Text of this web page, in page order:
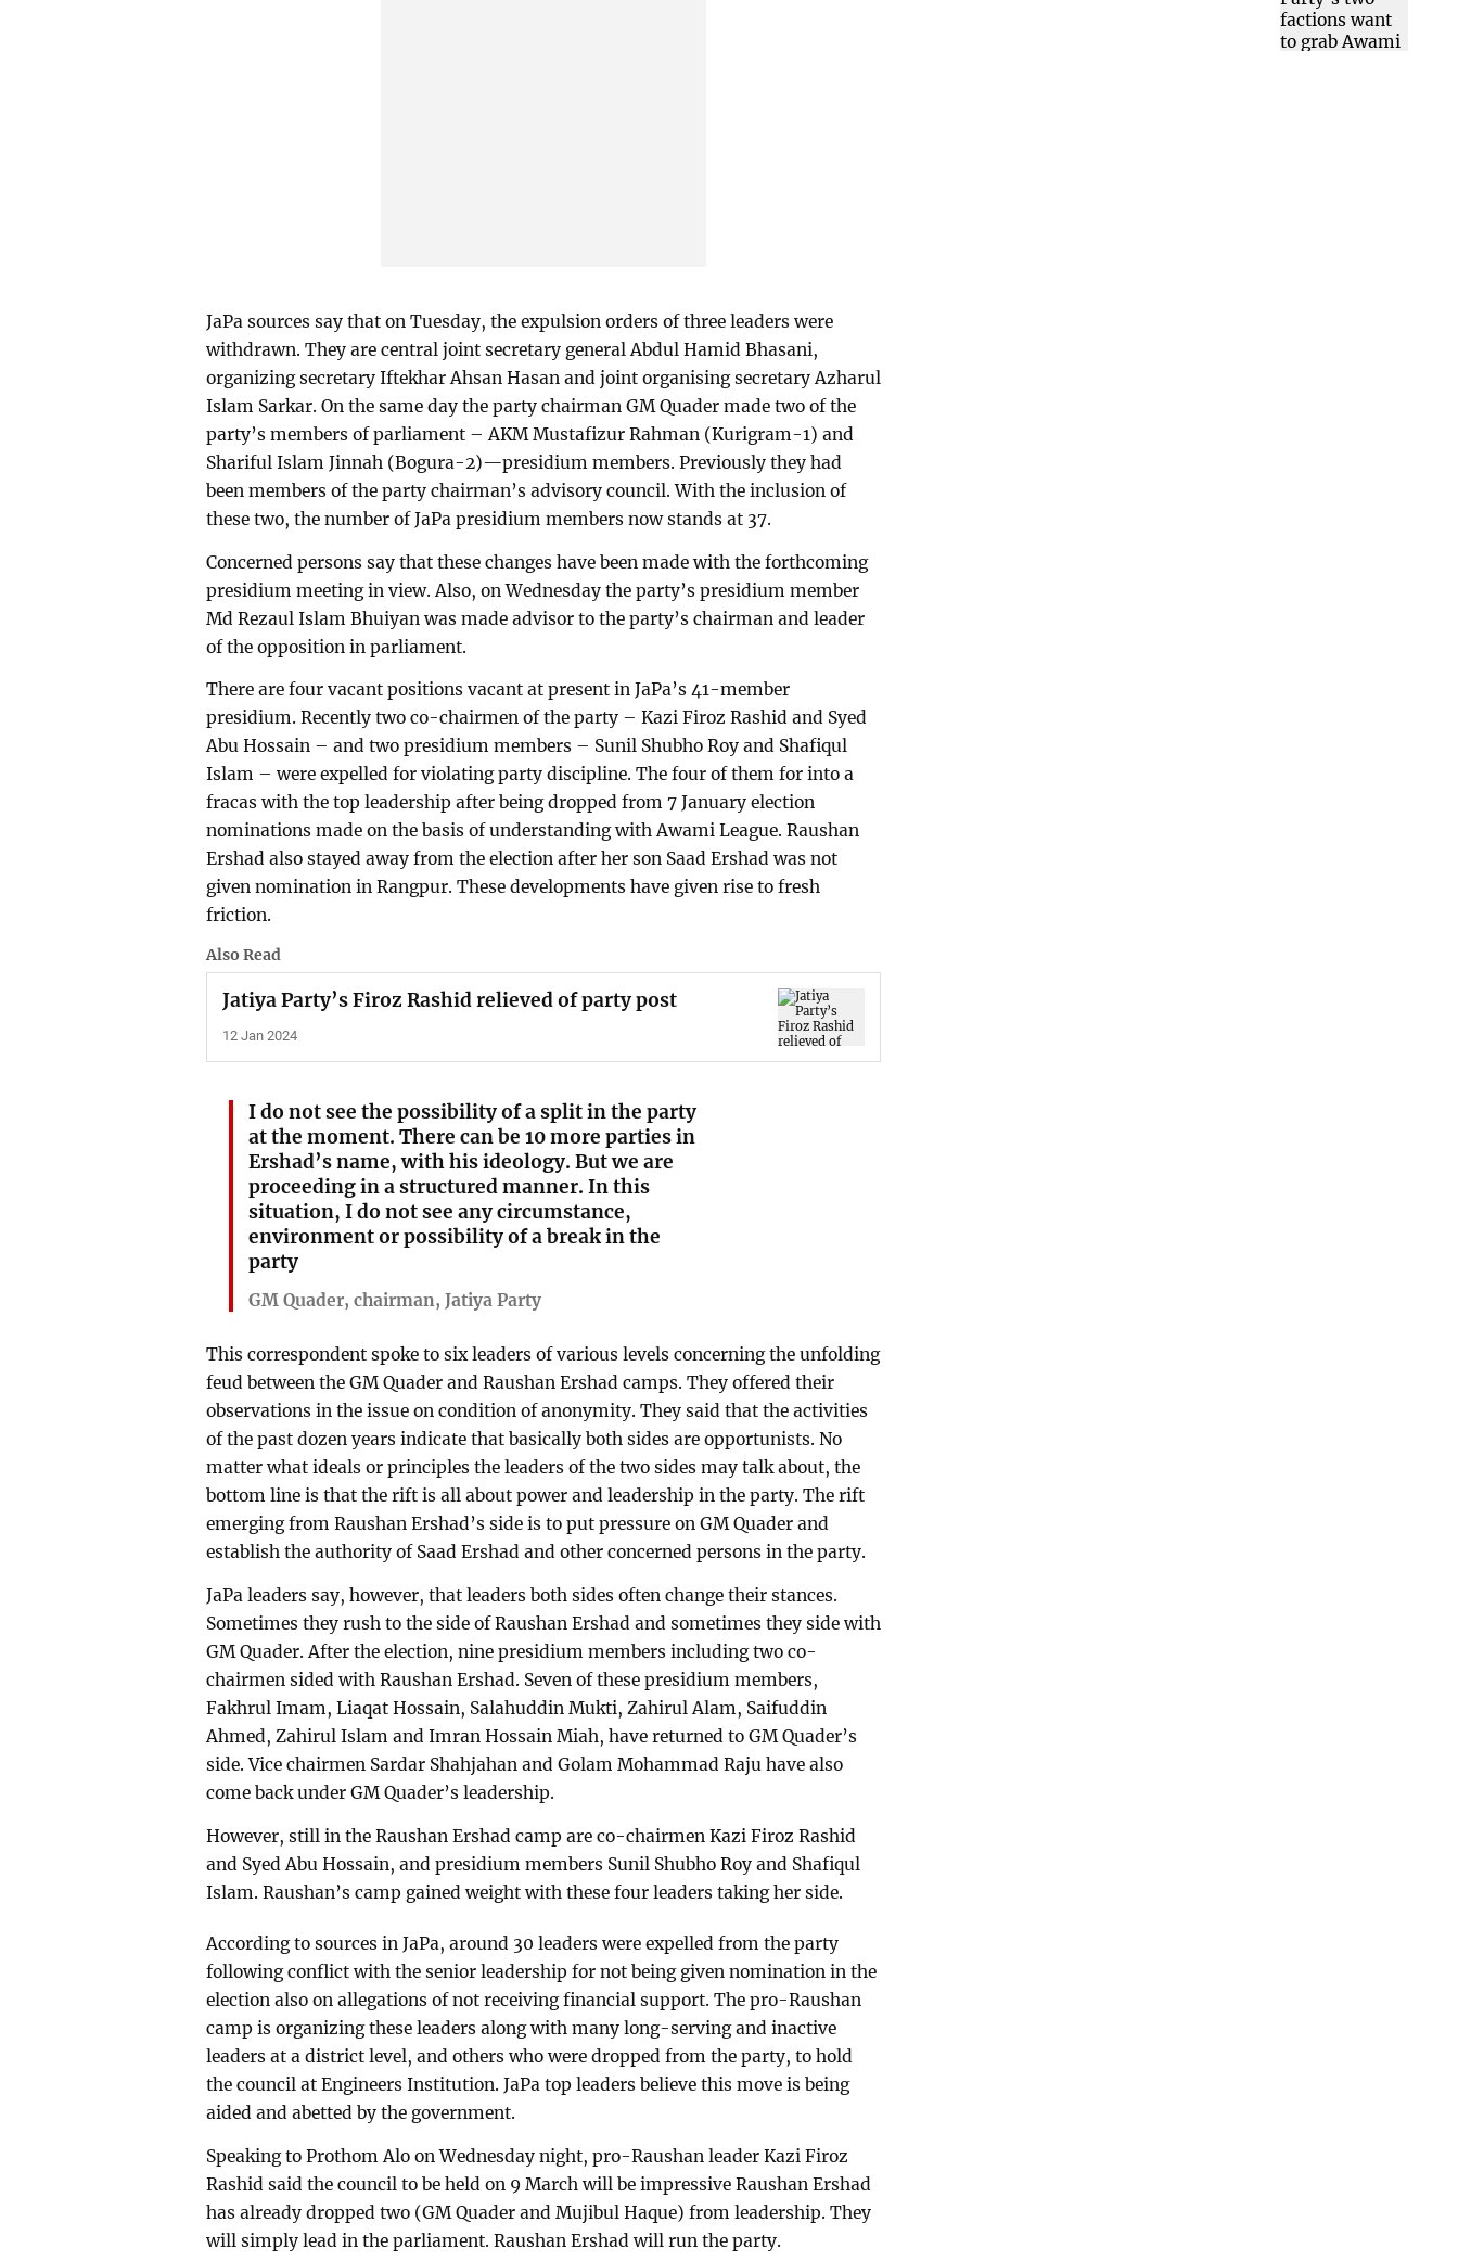
JaPa sources say that on Tuesday, the expulsion orders of three leaders were
withdrawn. They are central joint secretary general Abdul Hamid Bhasani,
organizing secretary Iftekhar Ahsan Hasan and joint organising secretary Azharul
Islam Sarkar. On the same day the party chairman GM Quader made two of the
party’s members of parliament – AKM Mustafizur Rahman (Kurigram-1) and
Shariful Islam Jinnah (Bogura-2)—presidium members. Previously they had
been members of the party chairman’s advisory council. With the inclusion of
these two, the number of JaPa presidium members now stands at 37.
Concerned persons say that these changes have been made with the forthcoming
presidium meeting in view. Also, on Wednesday the party’s presidium member
Md Rezaul Islam Bhuiyan was made advisor to the party’s chairman and leader
of the opposition in parliament.
There are four vacant positions vacant at present in JaPa’s 41-member
presidium. Recently two co-chairmen of the party – Kazi Firoz Rashid and Syed
Abu Hossain – and two presidium members – Sunil Shubho Roy and Shafiqul
Islam – were expelled for violating party discipline. The four of them for into a
fracas with the top leadership after being dropped from 7 January election
nominations made on the basis of understanding with Awami League. Raushan
Ershad also stayed away from the election after her son Saad Ershad was not
given nomination in Rangpur. These developments have given rise to fresh
friction.
Also Read
Jatiya Party’s Firoz Rashid relieved of party post
12 Jan 2024
I do not see the possibility of a split in the party
at the moment. There can be 10 more parties in
Ershad’s name, with his ideology. But we are
proceeding in a structured manner. In this
situation, I do not see any circumstance,
environment or possibility of a break in the
party
GM Quader, chairman, Jatiya Party
This correspondent spoke to six leaders of various levels concerning the unfolding
feud between the GM Quader and Raushan Ershad camps. They offered their
observations in the issue on condition of anonymity. They said that the activities
of the past dozen years indicate that basically both sides are opportunists. No
matter what ideals or principles the leaders of the two sides may talk about, the
bottom line is that the rift is all about power and leadership in the party. The rift
emerging from Raushan Ershad’s side is to put pressure on GM Quader and
establish the authority of Saad Ershad and other concerned persons in the party.
JaPa leaders say, however, that leaders both sides often change their stances.
Sometimes they rush to the side of Raushan Ershad and sometimes they side with
GM Quader. After the election, nine presidium members including two co-
chairmen sided with Raushan Ershad. Seven of these presidium members,
Fakhrul Imam, Liaqat Hossain, Salahuddin Mukti, Zahirul Alam, Saifuddin
Ahmed, Zahirul Islam and Imran Hossain Miah, have returned to GM Quader’s
side. Vice chairmen Sardar Shahjahan and Golam Mohammad Raju have also
come back under GM Quader’s leadership.
However, still in the Raushan Ershad camp are co-chairmen Kazi Firoz Rashid
and Syed Abu Hossain, and presidium members Sunil Shubho Roy and Shafiqul
Islam. Raushan’s camp gained weight with these four leaders taking her side.
According to sources in JaPa, around 30 leaders were expelled from the party
following conflict with the senior leadership for not being given nomination in the
election also on allegations of not receiving financial support. The pro-Raushan
camp is organizing these leaders along with many long-serving and inactive
leaders at a district level, and others who were dropped from the party, to hold
the council at Engineers Institution. JaPa top leaders believe this move is being
aided and abetted by the government.
Speaking to Prothom Alo on Wednesday night, pro-Raushan leader Kazi Firoz
Rashid said the council to be held on 9 March will be impressive Raushan Ershad
has already dropped two (GM Quader and Mujibul Haque) from leadership. They
will simply lead in the parliament. Raushan Ershad will run the party.